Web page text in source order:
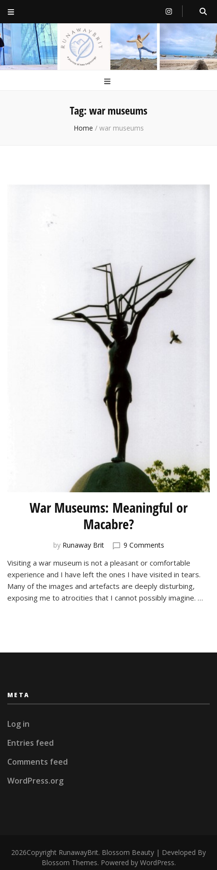
RunawayBrit
a journey of new beginnings
Tag: war museums
Home / war museums
War Museums: Meaningful or
Macabre?
by Runaway Brit 9 Commentson
Museums:
Meaningful
or
Macabre?
Visiting a war museum is not a pleasant or comfortable
experience and I have left the ones I have visited in tears.
Many of the images and artefacts are deeply disturbing,
exposing me to atrocities that I cannot possibly imagine. …
META
Log in
Entries feed
Comments feed
WordPress.org
2026Copyright RunawayBrit. Blossom Beauty | Developed By
Blossom Themes. Powered by WordPress.